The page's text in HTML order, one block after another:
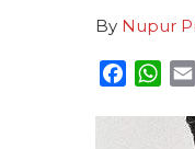
By Nupur